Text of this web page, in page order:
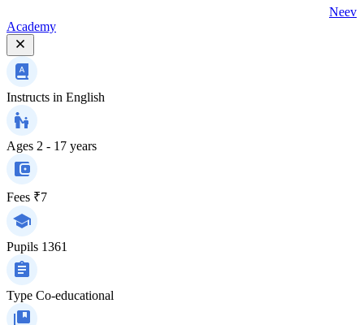
Neev
Academy
Instructs in English
Ages 2 - 17 years
Fees ₹7
Pupils 1361
Type Co-educational